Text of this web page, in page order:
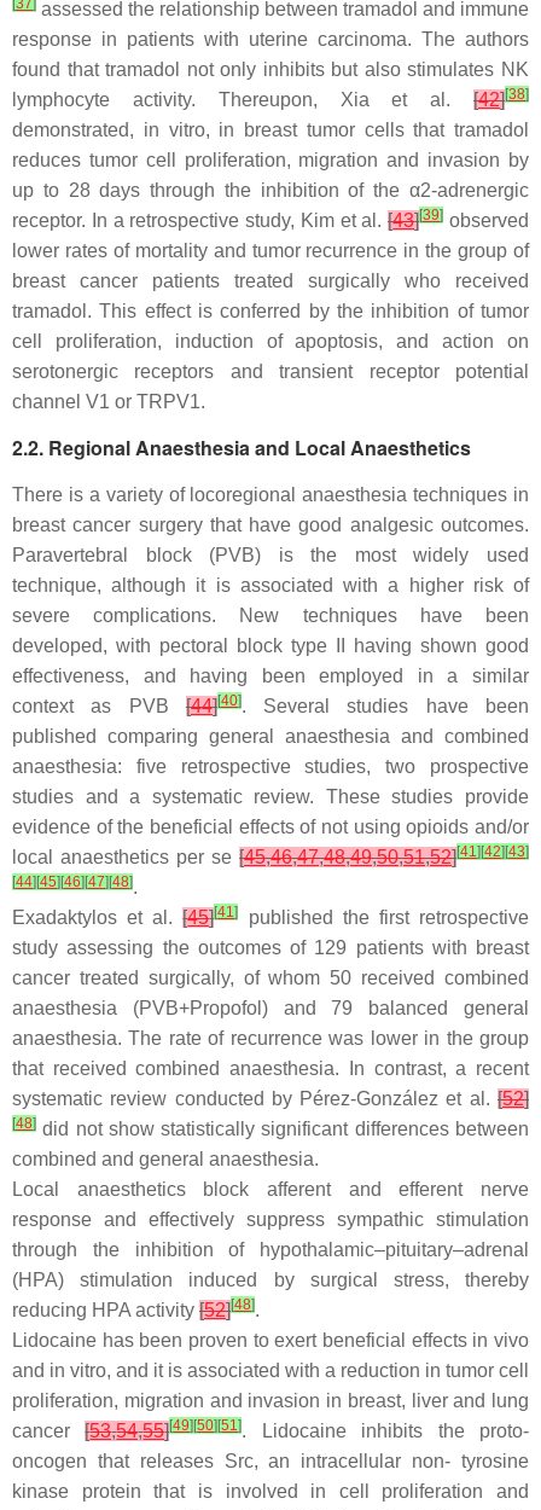
37 assessed the relationship between tramadol and immune
response in patients with uterine carcinoma. The authors
found that tramadol not only inhibits but also stimulates NK
lymphocyte activity. Thereupon, Xia et al. [42][38]
demonstrated, in vitro, in breast tumor cells that tramadol
reduces tumor cell proliferation, migration and invasion by
up to 28 days through the inhibition of the α2-adrenergic
receptor. In a retrospective study, Kim et al.[43][39] observed
lower rates of mortality and tumor recurrence in the group of
breast cancer patients treated surgically who received
tramadol. This effect is conferred by the inhibition of tumor
cell proliferation, induction of apoptosis, and action on
serotonergic receptors and transient receptor potential
channel V1 or TRPV1.
2.2. Regional Anaesthesia and Local Anaesthetics
There is a variety of locoregional anaesthesia techniques in
breast cancer surgery that have good analgesic outcomes.
Paravertebral block (PVB) is the most widely used
technique, although it is associated with a higher risk of
severe complications. New techniques have been
developed, with pectoral block type II having shown good
effectiveness, and having been employed in a similar
context as PVB [44][40]. Several studies have been
published comparing general anaesthesia and combined
anaesthesia: five retrospective studies, two prospective
studies and a systematic review. These studies provide
evidence of the beneficial effects of not using opioids and/or
local anaesthetics per se [45,46,47,48,49,50,51,52][41] [42] [43]
[44] [45] [46] [47] [48].
Exadaktylos et al.[45][41]
published the first retrospective
study assessing the outcomes of 129 patients with breast
cancer treated surgically, of whom 50 received combined
anaesthesia (PVB+Propofol) and 79 balanced general
anaesthesia. The rate of recurrence was lower in the group
that received combined anaesthesia. In contrast, a recent
systematic review conducted by Pérez-González et al. [52]
[48] did not show statistically significant differences between
combined and general anaesthesia.
Local anaesthetics block afferent and efferent nerve
response and effectively suppress sympathic stimulation
through the inhibition of hypothalamic–pituitary–adrenal
(HPA) stimulation induced by surgical stress, thereby
reducing HPA activity [52][48].
Lidocaine has been proven to exert beneficial effects in vivo
and in vitro, and it is associated with a reduction in tumor cell
proliferation, migration and invasion in breast, liver and lung
cancer[53,54,55][49] [50] [51]. Lidocaine inhibits the proto-
oncogen that releases Src, an intracellular non- tyrosine
kinase protein that is involved in cell proliferation and